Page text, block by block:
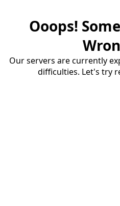
Ooops!
Our servers are currently
difficulties. Let's try